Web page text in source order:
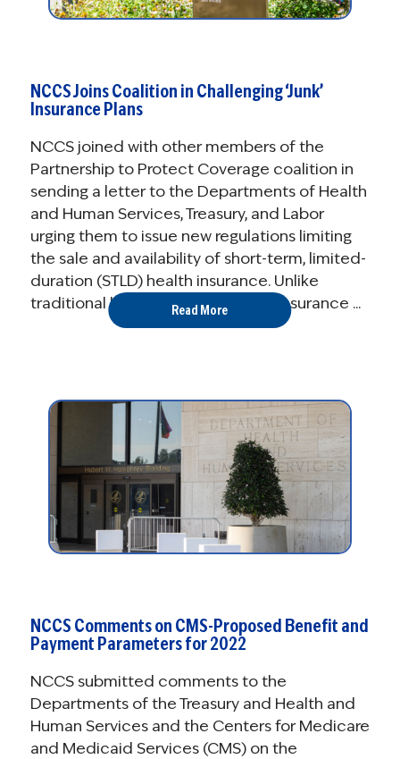
NCCS Joins Coalition in Challenging ‘Junk’
Insurance Plans
NCCS joined with other members of the
Partnership to Protect Coverage coalition in
sending a letter to the Departments of Health
and Human Services, Treasury, and Labor
urging them to issue new regulations limiting
the sale and availability of short-term, limited-
duration (STLD) health insurance. Unlike
traditional health insurance, STLD insurance ...
Read More
NCCS Comments on CMS-Proposed Benefit and
Payment Parameters for 2022
NCCS submitted comments to the
Departments of the Treasury and Health and
Human Services and the Centers for Medicare
and Medicaid Services (CMS) on the